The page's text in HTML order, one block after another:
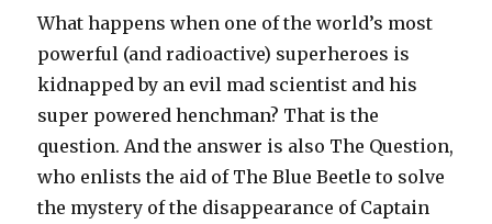
What happens when one of the world’s most
powerful (and radioactive) superheroes is
kidnapped by an evil mad scientist and his
super powered henchman? That is the
question. And the answer is also The Question,
who enlists the aid of The Blue Beetle to solve
the mystery of the disappearance of Captain